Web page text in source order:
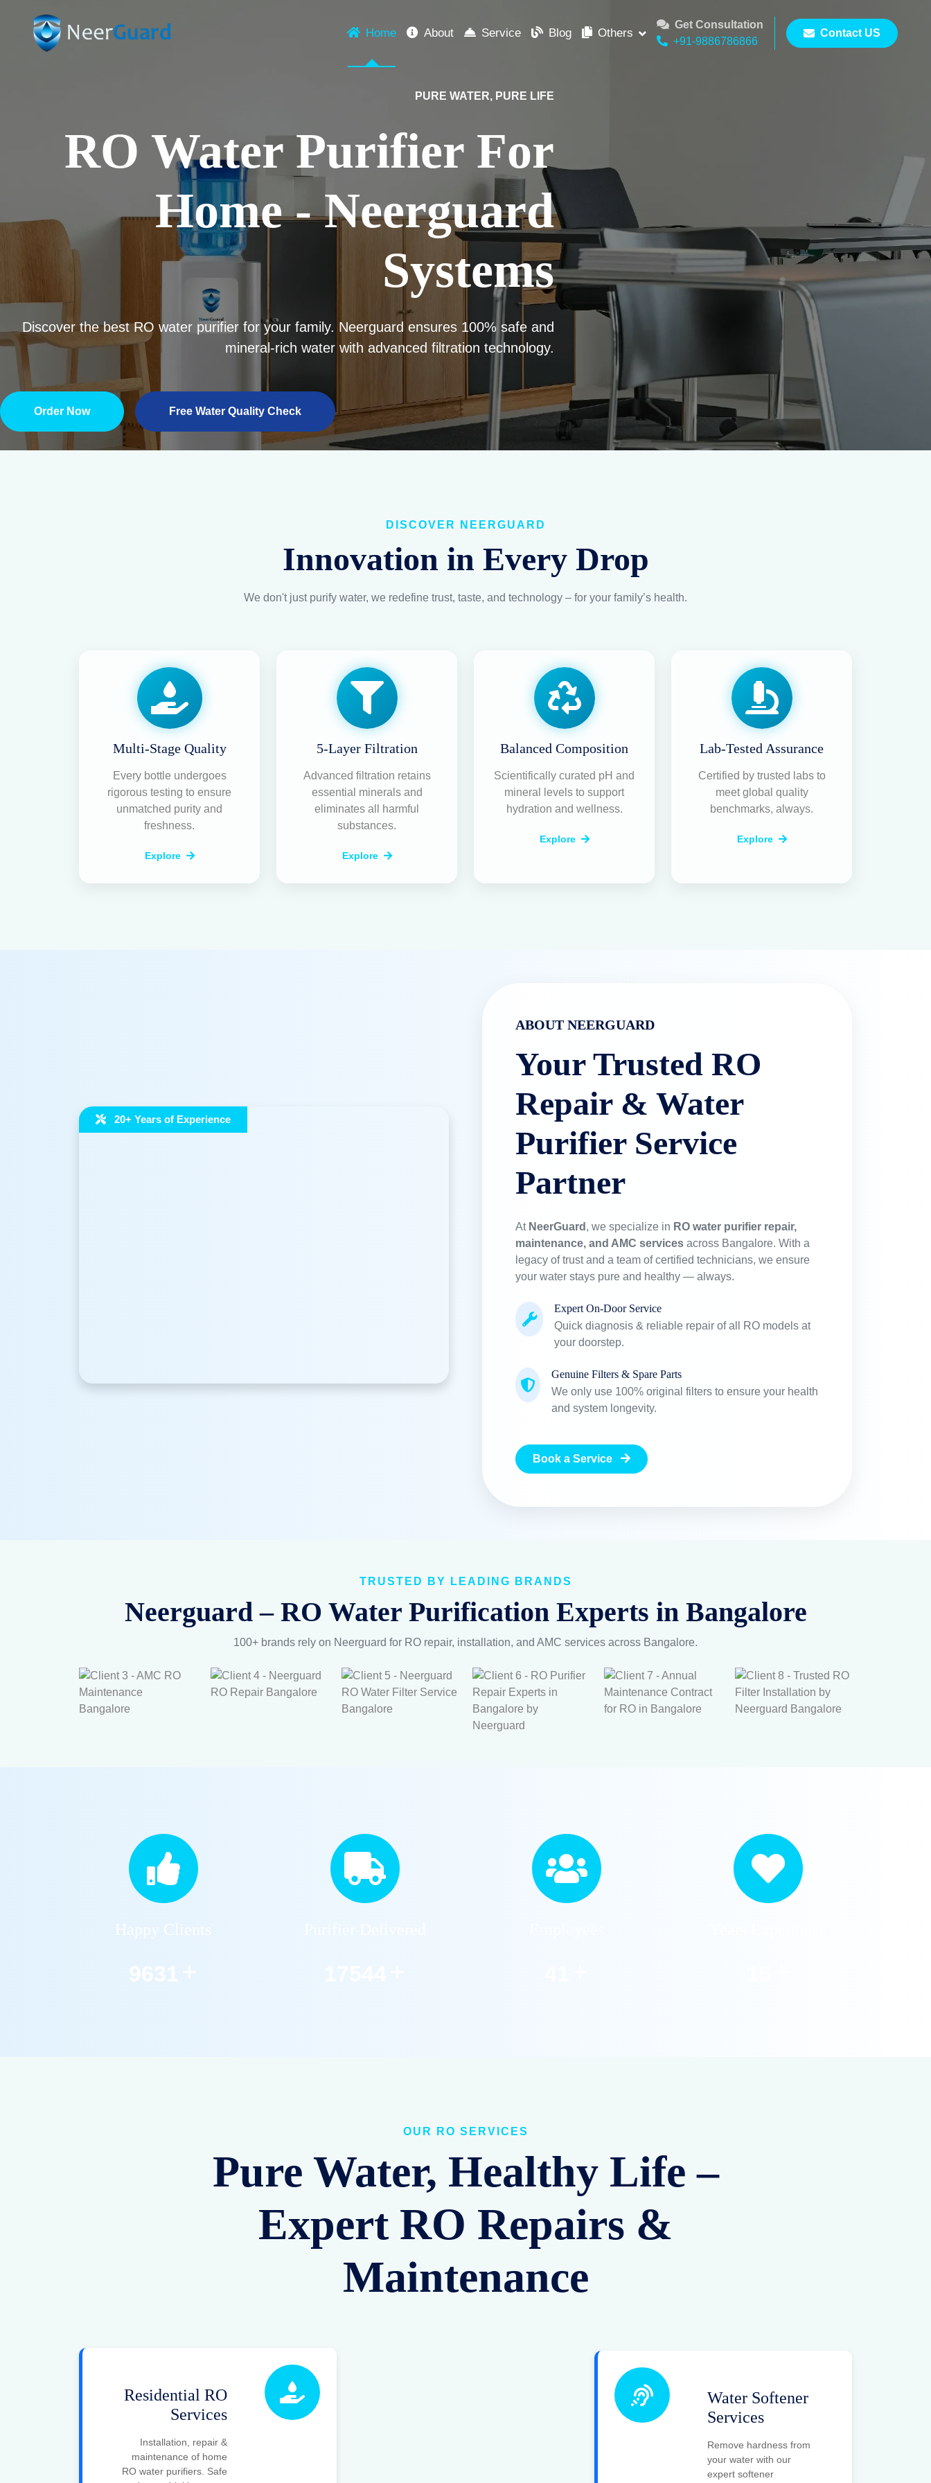
Home About Service Blog Others
Get Consultation
+91-9886786866
Contact US
DISCOVER NEERGUARD
Innovation in Every Drop
We don't just purify water, we redefine trust, taste, and technology – for your family’s health.
Multi-Stage Quality
Every bottle undergoes
rigorous testing to ensure
unmatched purity and
freshness.
Explore
5-Layer Filtration
Advanced filtration retains
essential minerals and
eliminates all harmful
substances.
Explore
Balanced Composition
Scientifically curated pH and
mineral levels to support
hydration and wellness.
Explore
Lab-Tested Assurance
Certified by trusted labs to
meet global quality
benchmarks, always.
Explore
20+ Years of Experience
ABOUT NEERGUARD
Your Trusted RO
Repair & Water
Purifier Service
Partner
At NeerGuard , we specialize in RO water purifier repair,
maintenance, and AMC services across Bangalore. With a
legacy of trust and a team of certified technicians, we ensure
your water stays pure and healthy — always.
Expert On-Door Service
Quick diagnosis & reliable repair of all RO models at
your doorstep.
Genuine Filters & Spare Parts
We only use 100% original filters to ensure your health
and system longevity.
Book a Service
TRUSTED BY LEADING BRANDS
Neerguard – RO Water Purification Experts in Bangalore
100+ brands rely on Neerguard for RO repair, installation, and AMC services across Bangalore.
Happy Clients
12590
OUR RO SERVICES
Pure Water, Healthy Life –
Expert RO Repairs &
Maintenance
Residential RO
Services
Installation, repair &
maintenance of home
RO water purifiers. Safe
Water Softener
Services
Remove hardness from
your water with our
expert softener